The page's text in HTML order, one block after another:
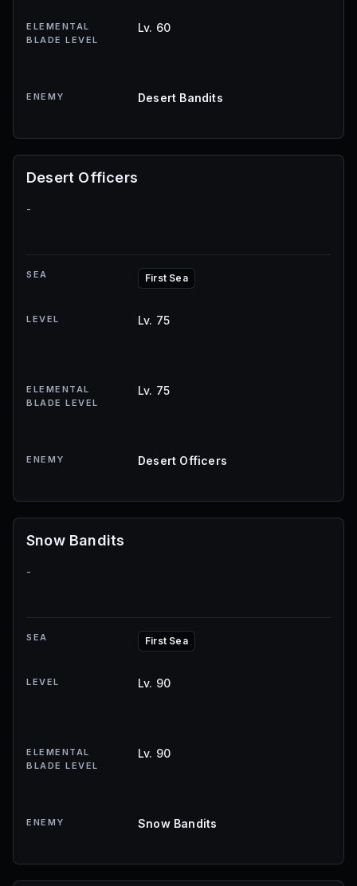
ELEMENTAL
BLADE LEVEL
Lv. 60
ENEMY Desert Bandits
Desert Officers
-
SEA First Sea
LEVEL Lv. 75
ELEMENTAL
BLADE LEVEL
Lv. 75
ENEMY Desert Officers
Snow Bandits
-
SEA First Sea
LEVEL Lv. 90
ELEMENTAL
BLADE LEVEL
Lv. 90
ENEMY Snow Bandits